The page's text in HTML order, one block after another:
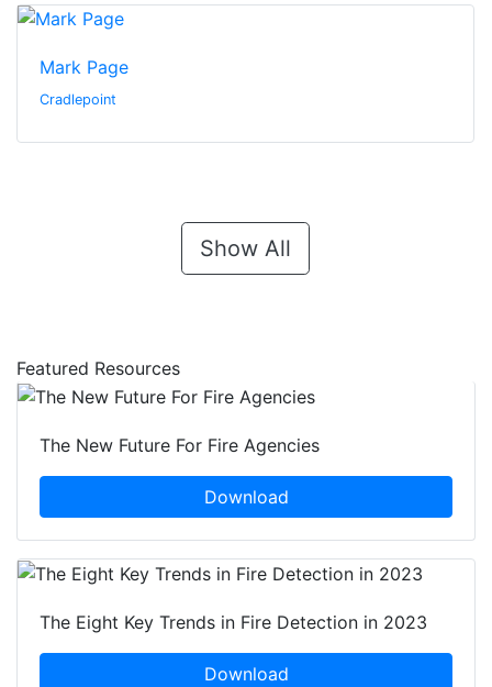
Mark Page
Cradlepoint
Show All
Featured Resources
The New Future For Fire Agencies
Download
The Eight Key Trends in Fire Detection in 2023
Download